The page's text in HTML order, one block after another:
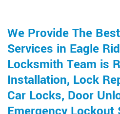
We Provide The
Services in Eagle
Locksmith Team is
Installation, Lock
Car Locks, Door